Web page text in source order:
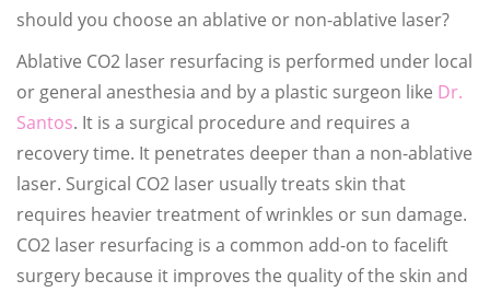
should you choose an ablative or non-ablative laser?
Ablative CO2 laser resurfacing is performed under local
or general anesthesia and by a plastic surgeon like Dr.
Santos. It is a surgical procedure and requires a
recovery time. It penetrates deeper than a non-ablative
laser. Surgical CO2 laser usually treats skin that
requires heavier treatment of wrinkles or sun damage.
CO2 laser resurfacing is a common add-on to facelift
surgery because it improves the quality of the skin and